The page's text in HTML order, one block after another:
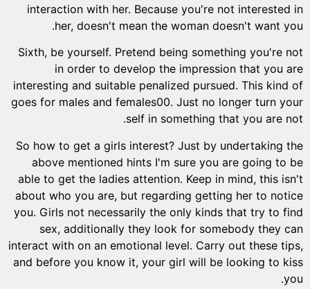
interaction with her. Because you're not interested in
her, doesn't mean the woman doesn't want you.
Sixth, be yourself. Pretend being something you're not
in order to develop the impression that you are
interesting and suitable penalized pursued. This kind of
goes for males and females00. Just no longer turn your
self in something that you are not.
So how to get a girls interest? Just by undertaking the
above mentioned hints I'm sure you are going to be
able to get the ladies attention. Keep in mind, this isn't
about who you are, but regarding getting her to notice
you. Girls not necessarily the only kinds that try to find
sex, additionally they look for somebody they can
interact with on an emotional level. Carry out these tips,
and before you know it, your girl will be looking to kiss
you.